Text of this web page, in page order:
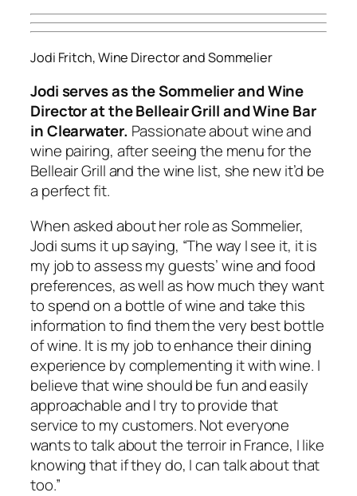
Jodi Fritch, Wine Director and Sommelier
Jodi serves as the Sommelier and Wine
Director at the Belleair Grill and Wine Bar
in Clearwater. Passionate about wine and
wine pairing, after seeing the menu for the
Belleair Grill and the wine list, she new it’d be
a perfect fit.
When asked about her role as Sommelier,
Jodi sums it up saying, “The way I see it, it is
my job to assess my guests’ wine and food
preferences, as well as how much they want
to spend on a bottle of wine and take this
information to find them the very best bottle
of wine. It is my job to enhance their dining
experience by complementing it with wine. I
believe that wine should be fun and easily
approachable and I try to provide that
service to my customers. Not everyone
wants to talk about the terroir in France, I like
knowing that if they do, I can talk about that
too.”